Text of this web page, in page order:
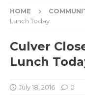
HOME
Lunch Today
Culver
Lunch
July 18, 2016 0